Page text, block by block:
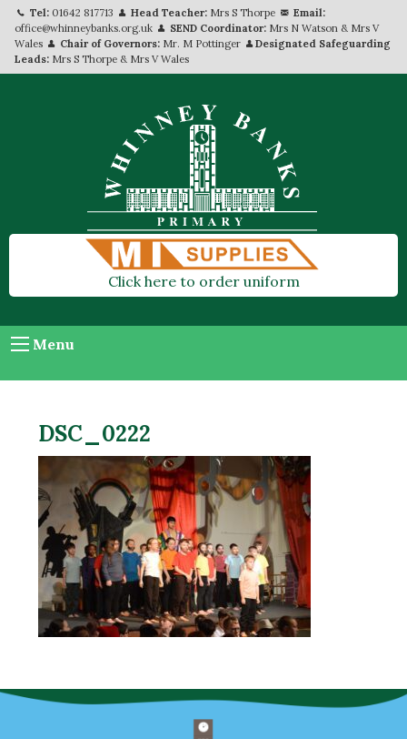
Tel: 01642 817713 Head Teacher: Mrs S Thorpe
Email:
office@whinneybanks.org.uk
SEND Coordinator: Mrs N Watson & Mrs V
Wales
Chair of Governors: Mr. M Pottinger
Designated Safeguarding
Leads: Mrs S Thorpe & Mrs V Wales
Click here to order uniform
Menu
DSC_0222